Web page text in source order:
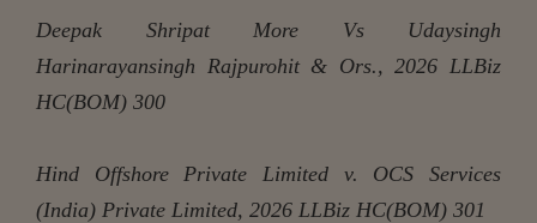
Deepak Shripat More Vs Udaysingh
Harinarayansingh Rajpurohit & Ors., 2026 LLBiz
HC(BOM) 300
Hind Offshore Private Limited v. OCS Services
(India) Private Limited, 2026 LLBiz HC(BOM) 301